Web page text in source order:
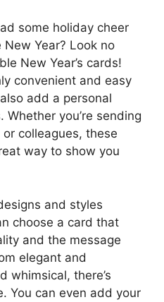
some holiday cheer
Year? Look no
New Year’s cards!
convenient and easy
add a personal
you’re sending
colleagues, these
way to show you
and styles
choose a card that
and the message
elegant and
whimsical, there’s
You can even add your